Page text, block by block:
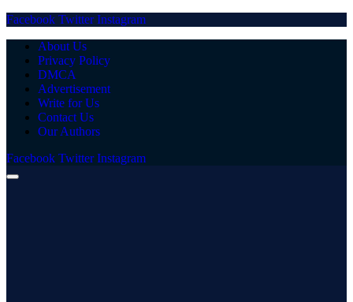
Facebook Twitter Instagram
About Us
Privacy Policy
DMCA
Advertisement
Write for Us
Contact Us
Our Authors
Facebook Twitter Instagram